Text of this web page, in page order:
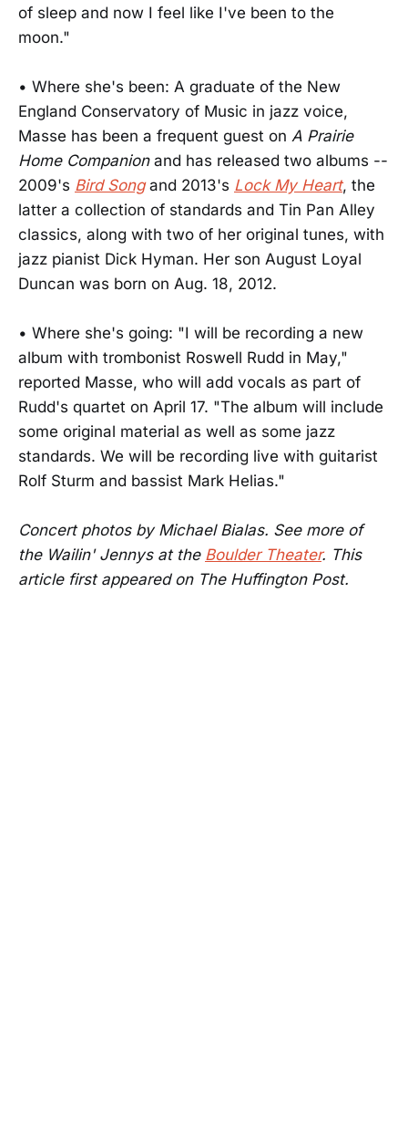
of sleep and now I feel like I've been to the
moon."
• Where she's been: A graduate of the New
England Conservatory of Music in jazz voice,
Masse has been a frequent guest on A Prairie
Home Companionand has released two albums --
2009's Bird Songand 2013's Lock My Heart, the
latter a collection of standards and Tin Pan Alley
classics, along with two of her original tunes, with
jazz pianist Dick Hyman. Her son August Loyal
Duncan was born on Aug. 18, 2012.
• Where she's going: "I will be recording a new
album with trombonist Roswell Rudd in May,"
reported Masse, who will add vocals as part of
Rudd's quartet on April 17. "The album will include
some original material as well as some jazz
standards. We will be recording live with guitarist
Rolf Sturm and bassist Mark Helias."
Concert photos by Michael Bialas. See more of
the Wailin' Jennys at the Boulder Theater. This
article first appeared on The Huffington Post.